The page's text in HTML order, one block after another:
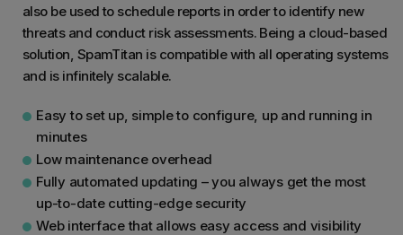
also be used to schedule reports in order to identify new
threats and conduct risk assessments. Being a cloud-based
solution, SpamTitan is compatible with all operating systems
and is infinitely scalable.
Easy to set up, simple to configure, up and running in
minutes
Low maintenance overhead
Fully automated updating – you always get the most
up-to-date cutting-edge security
Web interface that allows easy access and visibility